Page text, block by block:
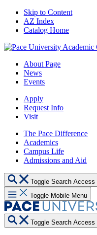
Skip to Content
AZ Index
Catalog Home
About Page
News
Events
Apply
Request Info
Visit
The Pace Difference
Academics
Campus Life
Admissions and Aid
Toggle Search Access
Toggle Mobile Menu
Toggle Search Access